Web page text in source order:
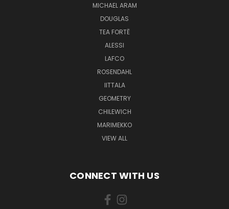
MICHAEL ARAM
DOUGLAS
TEA FORTĒ
ALESSI
LAFCO
ROSENDAHL
IITTALA
GEOMETRY
CHILEWICH
MARIMEKKO
VIEW ALL
CONNECT WITH US